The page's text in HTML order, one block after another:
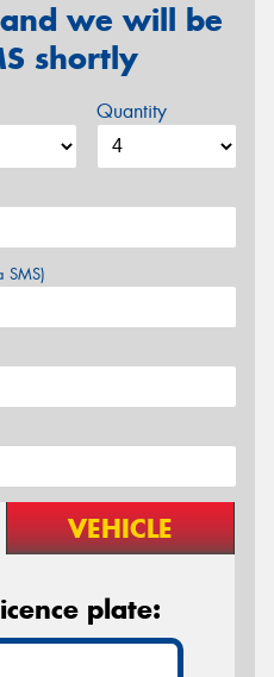
we will be
shortly
Quantity
SMS)
VEHICLE
plate: